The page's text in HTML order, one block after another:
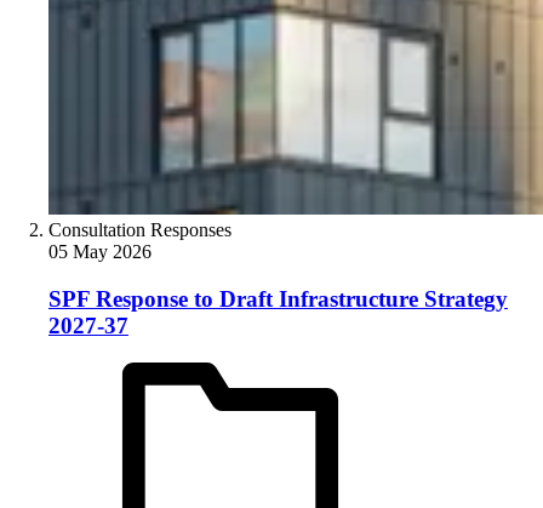
Consultation Responses
05 May 2026
SPF Response to Draft Infrastructure Strategy
2027-37